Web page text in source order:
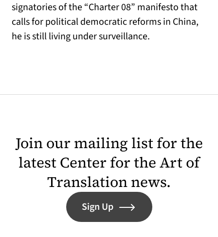
signatories of the “Charter 08” manifesto that
calls for political democratic reforms in China,
he is still living under surveillance.
Join our mailing list for the
latest Center for the Art of
Translation news.
Sign Up